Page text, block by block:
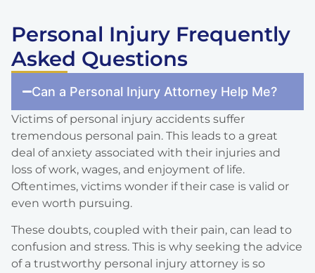
Personal Injury Frequently
Asked Questions
Can a Personal Injury Attorney Help Me?
Victims of personal injury accidents suffer
tremendous personal pain. This leads to a great
deal of anxiety associated with their injuries and
loss of work, wages, and enjoyment of life.
Oftentimes, victims wonder if their case is valid or
even worth pursuing.
These doubts, coupled with their pain, can lead to
confusion and stress. This is why seeking the advice
of a trustworthy personal injury attorney is so